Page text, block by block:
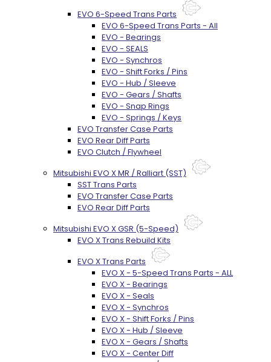
EVO 6-Speed Trans Parts
EVO 6-Speed Trans Parts - All
EVO - Bearings
EVO - SEALS
EVO - Synchros
EVO - Shift Forks / Pins
EVO - Hub / Sleeve
EVO - Gears / Shafts
EVO - Snap Rings
EVO - Springs / Keys
EVO Transfer Case Parts
EVO Rear Diff Parts
EVO Clutch / Flywheel
Mitsubishi EVO X MR / Ralliart (SST)
SST Trans Parts
EVO Transfer Case Parts
EVO Rear Diff Parts
Mitsubishi EVO X GSR (5-Speed)
EVO X Trans Rebuild Kits
EVO X Trans Parts
EVO X - 5-Speed Trans Parts - ALL
EVO X - Bearings
EVO X - Seals
EVO X - Synchros
EVO X - Shift Forks / Pins
EVO X - Hub / Sleeve
EVO X - Gears / Shafts
EVO X - Center Diff